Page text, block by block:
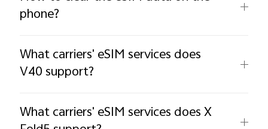
phone?
What carriers' eSIM services does
V40 support?
What carriers' eSIM services does X